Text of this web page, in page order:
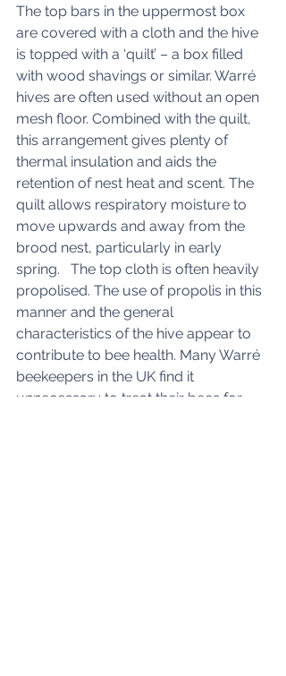
The top bars in the uppermost box
are covered with a cloth and the hive
is topped with a ‘quilt’ – a box filled
with wood shavings or similar. Warré
hives are often used without an open
mesh floor. Combined with the quilt,
this arrangement gives plenty of
thermal insulation and aids the
retention of nest heat and scent. The
quilt allows respiratory moisture to
move upwards and away from the
brood nest, particularly in early
spring.   The top cloth is often heavily
propolised. The use of propolis in this
manner and the general
characteristics of the hive appear to
contribute to bee health. Many Warré
beekeepers in the UK find it
unnecessary to treat their bees for